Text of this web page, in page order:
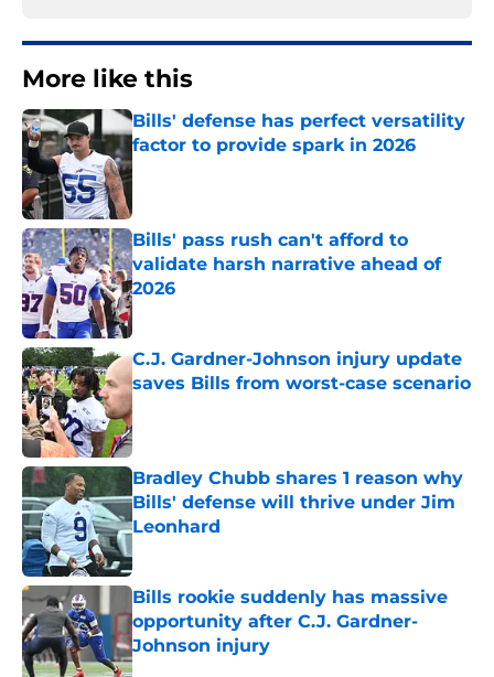
More like this
Bills' defense has perfect versatility
factor to provide spark in 2026
Published by on Invalid Date
Bills' pass rush can't afford to
validate harsh narrative ahead of
2026
Published by on Invalid Date
C.J. Gardner-Johnson injury update
saves Bills from worst-case scenario
Published by on Invalid Date
Bradley Chubb shares 1 reason why
Bills' defense will thrive under Jim
Leonhard
Bills rookie suddenly has massive
opportunity after C.J. Gardner-
Johnson injury
Published by on Invalid Date